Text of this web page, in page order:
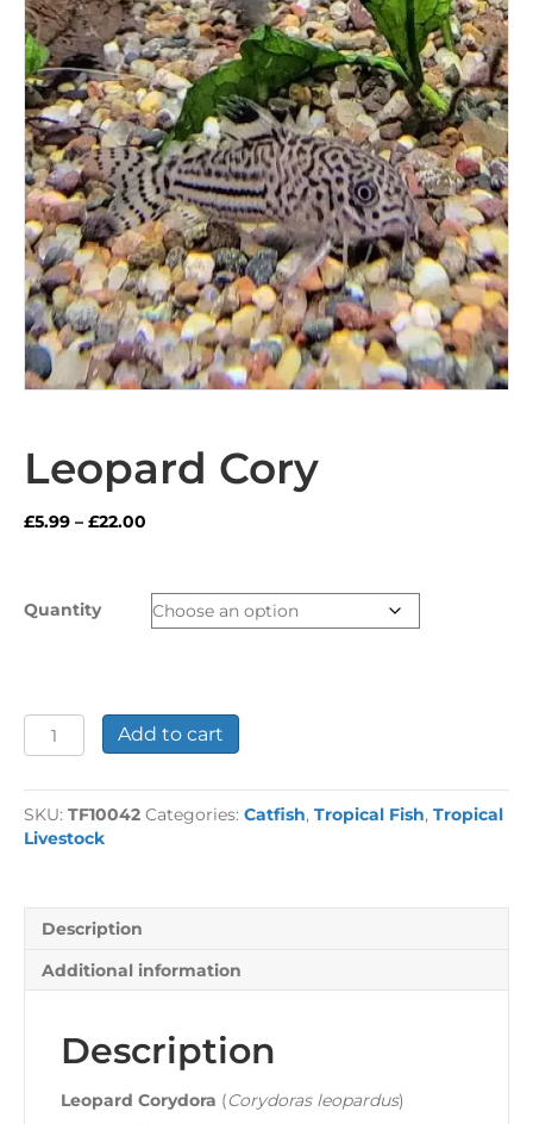
Leopard Cory
£5.99 – £22.00
through
£22.00
Quantity
Leopard
Cory
Add to cart
SKU: TF10042 Categories: Catfish, Tropical Fish, Tropical
Livestock
Description
Additional information
Description
Leopard Corydora (Corydoras leopardus)